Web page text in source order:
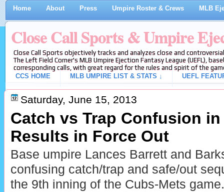
Home About Press Umpire Roster & Crews MLB
Close Call Sports & Umpire
Close Call Sports objectively tracks and analyzes close and
The Left Field Corner's MLB Umpire Ejection Fantasy League (UEFL),
corresponding calls, with great regard for the rules and spirit of the
CCS HOME
MLB UMPIRE LIST & STATS ↓ UEFL
Saturday, June 15, 2013
Catch vs Trap Confusion in
Results in Force Out
Base umpire Lances Barrett and
confusing catch/trap and safe/out
the 9th inning of the Cubs-Mets